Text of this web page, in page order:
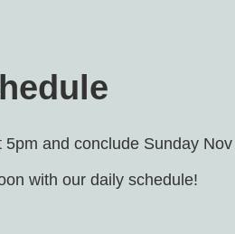
and conclude Sunday
with our daily schedule!